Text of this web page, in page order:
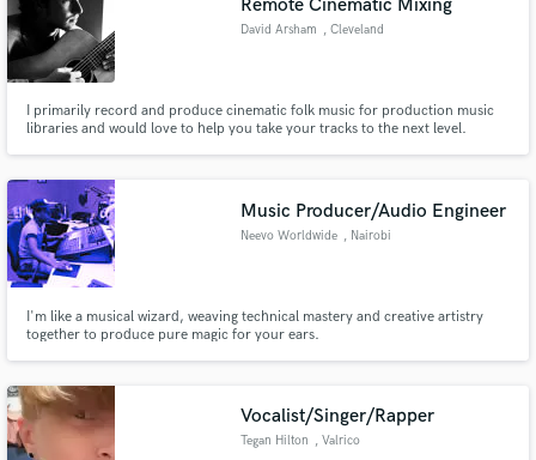
Remote Cinematic Mixing
David Arsham , Cleveland
I primarily record and produce cinematic folk music for production music
libraries and would love to help you take your tracks to the next level.
Music Producer/Audio Engineer
Neevo Worldwide , Nairobi
I'm like a musical wizard, weaving technical mastery and creative artistry
together to produce pure magic for your ears.
Vocalist/Singer/Rapper
Tegan Hilton , Valrico